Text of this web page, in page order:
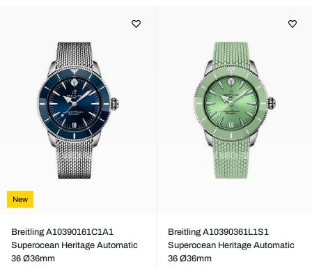
New
Breitling A10390161C1A1
Superocean Heritage Automatic
36 Ø36mm
Breitling A10390361L1S1
Superocean Heritage Automatic
36 Ø36mm